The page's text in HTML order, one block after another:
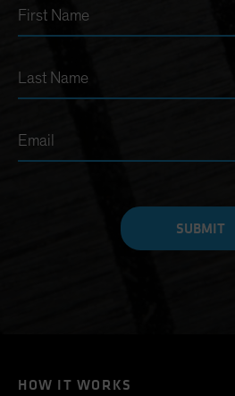
First Name
Last Name
Email
SUBMIT
HOW IT WORKS